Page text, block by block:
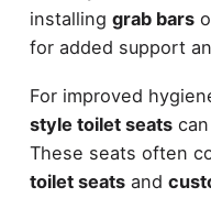
installing grab bars
for added support
For improved
style toilet seatscan
These seats often
toilet seatsand